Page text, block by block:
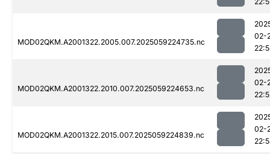
MOD02QKM.A2001322.2005.007.2025059224735.nc
02-
MOD02QKM.A2001322.2010.007.2025059224653.nc
02-
MOD02QKM.A2001322.2015.007.2025059224839.nc
02-